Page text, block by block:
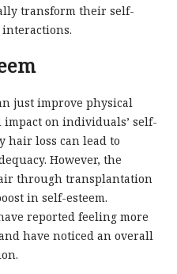
transform their self-
just improve physical
on individuals’ self-
hair loss can lead to
However, the
through transplantation
in self-esteem.
reported feeling more
have noticed an overall